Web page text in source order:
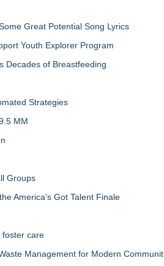
Great Potential Song Lyrics
Youth Explorer Program
Decades of Breastfeeding
Strategies
MM
Groups
America's Got Talent Finale
foster care
Management for Modern Communit